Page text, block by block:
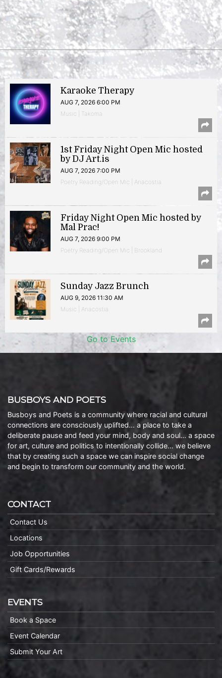
Karaoke Therapy
AUG 7, 2026 6:00 PM
Music | Takoma
1st Friday Night Open Mic hosted
by DJ Art.is
AUG 7, 2026 7:00 PM
Poetry Reading/Open Mic | Anacostia
Friday Night Open Mic hosted by
Mal Prac!
AUG 7, 2026 9:00 PM
Poetry Reading/Open Mic | Brookland
Sunday Jazz Brunch
AUG 9, 2026 11:30 AM
Music | Anacostia
Go to Events
BUSBOYS AND POETS
Busboys and Poets is a community where racial and cultural
connections are consciously uplifted… a place to take a
deliberate pause and feed your mind, body and soul… a space
for art, culture and politics to intentionally collide… we believe
that by creating such a space we can inspire social change
and begin to transform our community and the world.
CONTACT
Contact Us
Locations
Job Opportunities
Gift Cards/Rewards
EVENTS
Book a Space
Event Calendar
Submit Your Art